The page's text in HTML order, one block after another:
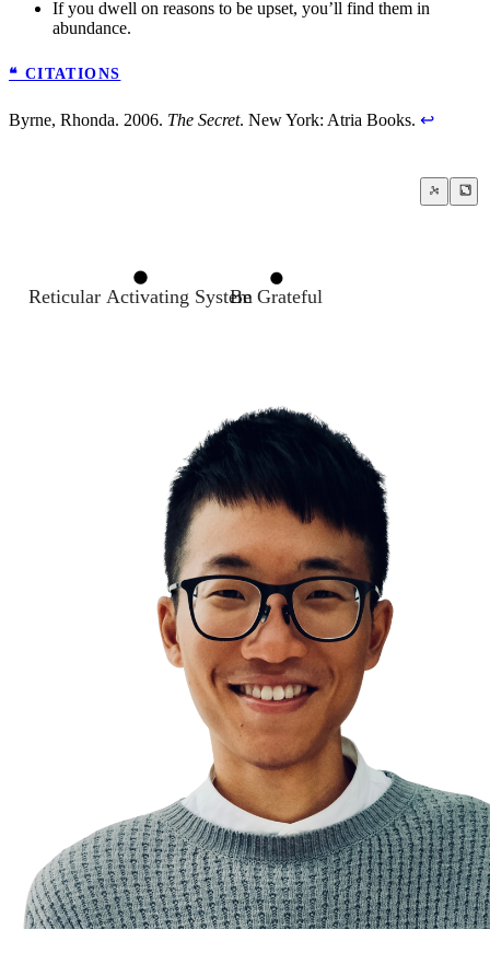
If you dwell on reasons to be upset, you’ll find them in
abundance.
❝ CITATIONS
Byrne, Rhonda. 2006. The Secret. New York: Atria Books. ↩
A true transformation begins with a
An Ideal Day in Life
Be Grateful
Don’t chase, attract
Reticular Activating System
The Law of Attraction